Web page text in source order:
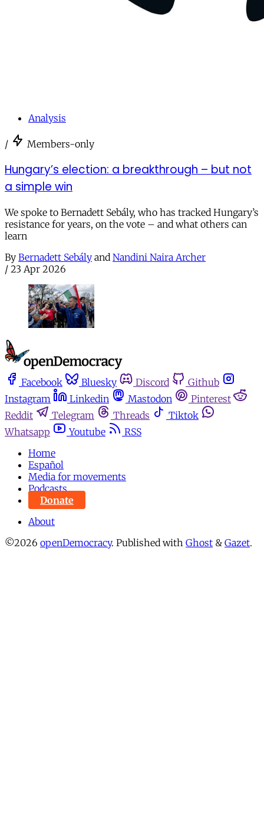
Analysis
/ Members-only
Hungary’s election: a breakthrough – but not
a simple win
We spoke to Bernadett Sebály, who has tracked Hungary’s
resistance for years, on the vote – and what others can
learn
By Bernadett Sebály and Nandini Naira Archer
/ 23 Apr 2026
Facebook Bluesky Discord
Github
Instagram
Linkedin Mastodon
Pinterest
Reddit
Telegram Threads
Tiktok
Whatsapp
Youtube
RSS
Home
Español
Media for movements
Podcasts
Donate
About
©2026 openDemocracy. Published with Ghost & Gazet.